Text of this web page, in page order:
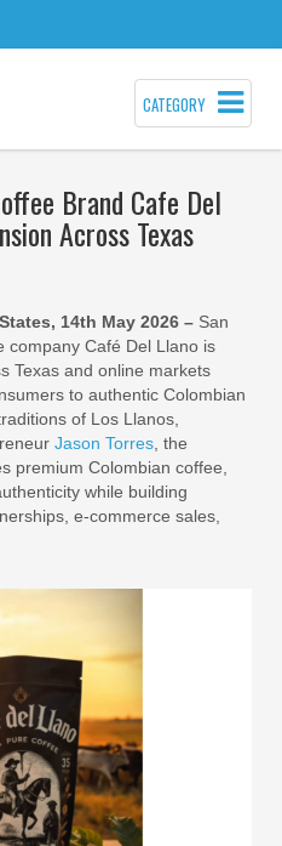
CATEGORY
Brand Cafe Del
Across Texas
14th May 2026 – San
company Café Del Llano is
Texas and online markets
to authentic Colombian
of Los Llanos,
Jason Torres , the
premium Colombian coffee,
while building
e-commerce sales,